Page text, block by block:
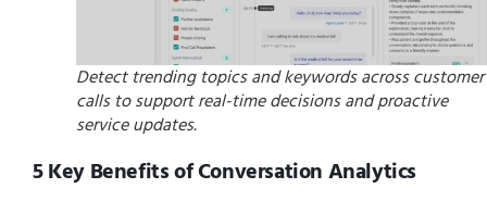
Detect trending topics and keywords across customer
calls to support real-time decisions and proactive
service updates.
5 Key Benefits of Conversation Analytics